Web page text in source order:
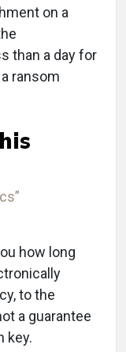
on a
than a day for
ransom
how long
to the
a guarantee
key.